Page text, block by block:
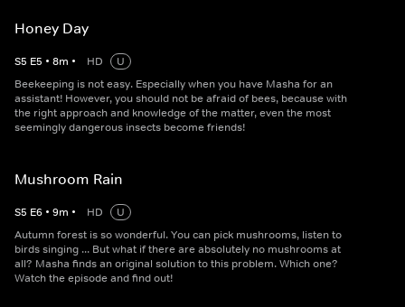
Honey Day
S5 E5 • 8m • HD
U
Beekeeping is not easy. Especially when you have Masha for an
assistant! However, you should not be afraid of bees, because with
the right approach and knowledge of the matter, even the most
seemingly dangerous insects become friends!
Mushroom Rain
S5 E6 • 9m • HD
U
Autumn forest is so wonderful. You can pick mushrooms, listen to
birds singing ... But what if there are absolutely no mushrooms at
all? Masha finds an original solution to this problem. Which one?
Watch the episode and find out!